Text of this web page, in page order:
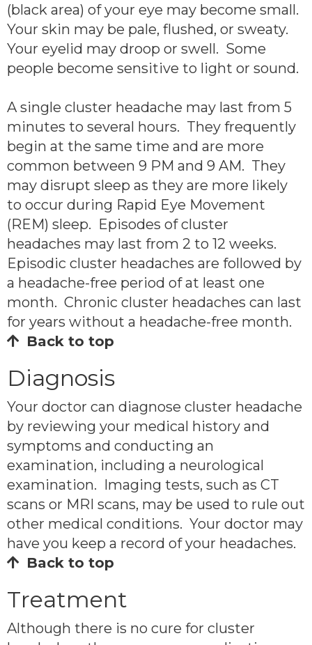
(black area) of your eye may become small.
Your skin may be pale, flushed, or sweaty.
Your eyelid may droop or swell. Some
people become sensitive to light or sound.
A single cluster headache may last from 5
minutes to several hours. They frequently
begin at the same time and are more
common between 9 PM and 9 AM. They
may disrupt sleep as they are more likely
to occur during Rapid Eye Movement
(REM) sleep. Episodes of cluster
headaches may last from 2 to 12 weeks.
Episodic cluster headaches are followed by
a headache-free period of at least one
month. Chronic cluster headaches can last
for years without a headache-free month.
Back to top
Diagnosis
Your doctor can diagnose cluster headache
by reviewing your medical history and
symptoms and conducting an
examination, including a neurological
examination. Imaging tests, such as CT
scans or MRI scans, may be used to rule out
other medical conditions. Your doctor may
have you keep a record of your headaches.
Back to top
Treatment
Although there is no cure for cluster